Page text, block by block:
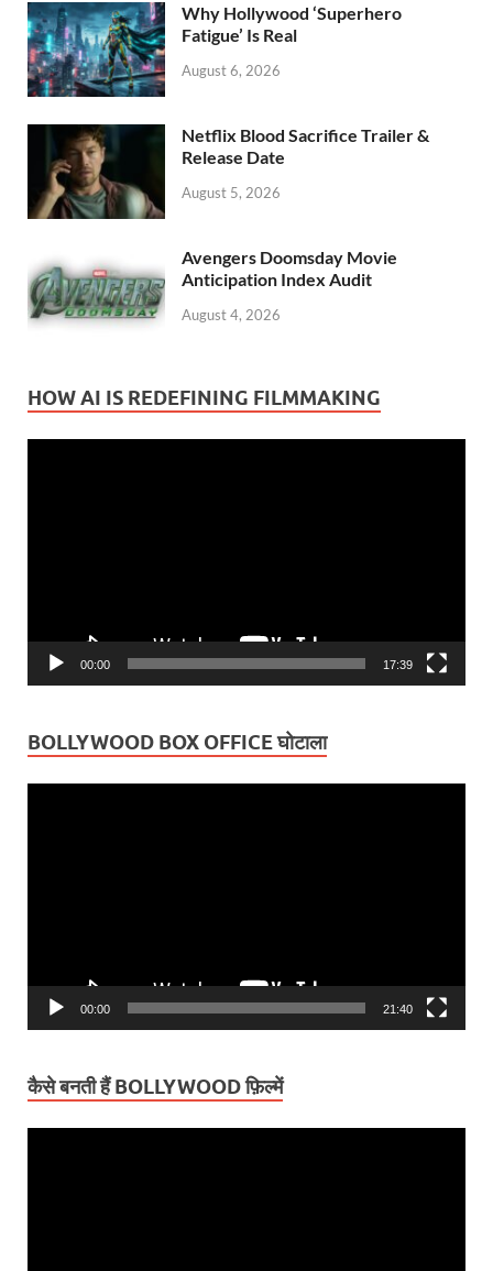
Why Hollywood ‘Superhero
Fatigue’ Is Real
August 6, 2026
Netflix Blood Sacrifice Trailer &
Release Date
August 5, 2026
Avengers Doomsday Movie
Anticipation Index Audit
August 4, 2026
HOW AI IS REDEFINING FILMMAKING
00:00 17:39
BOLLYWOOD BOX OFFICE घोटाला
00:00 21:40
कैसे बनती हैं BOLLYWOOD फ़िल्में